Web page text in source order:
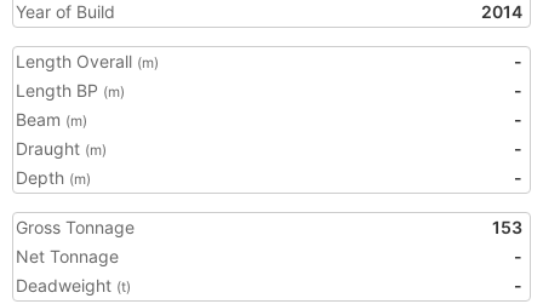
Year of Build
2014
Length Overall (m)
-
Length BP (m)
-
Beam (m)
-
Draught (m)
-
Depth (m) -
Gross Tonnage
153
Net Tonnage
-
Deadweight (t) -